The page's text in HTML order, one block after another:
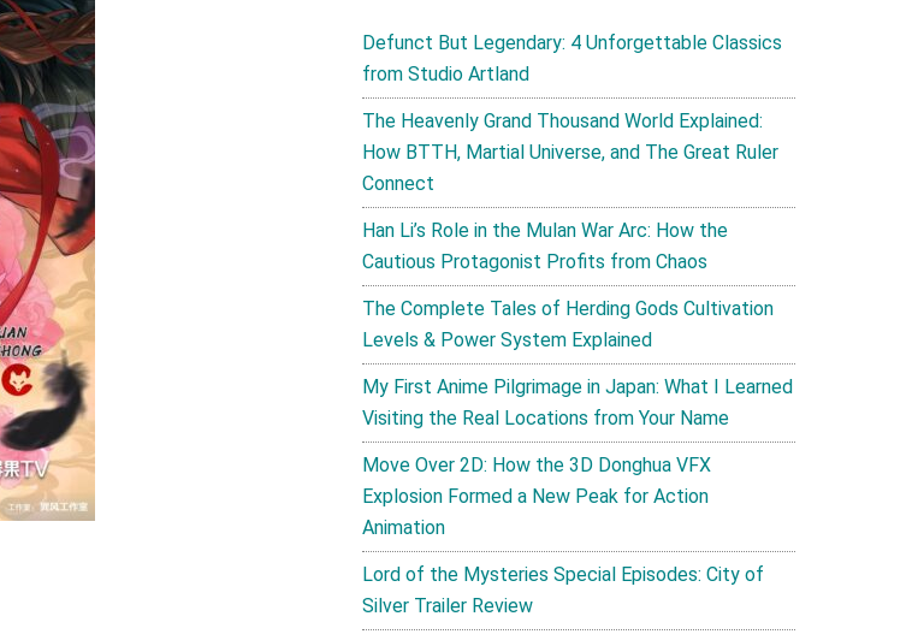
Defunct But Legendary: 4 Unforgettable Classics
from Studio Artland
The Heavenly Grand Thousand World Explained:
How BTTH, Martial Universe, and The Great Ruler
Connect
Han Li’s Role in the Mulan War Arc: How the
Cautious Protagonist Profits from Chaos
The Complete Tales of Herding Gods Cultivation
Levels & Power System Explained
My First Anime Pilgrimage in Japan: What I Learned
Visiting the Real Locations from Your Name
Move Over 2D: How the 3D Donghua VFX
Explosion Formed a New Peak for Action
Animation
Lord of the Mysteries Special Episodes: City of
Silver Trailer Review